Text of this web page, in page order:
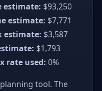
estimate: $93,250
estimate: $7,771
estimate: $3,587
$1,793
rate used: 0%
tool. The